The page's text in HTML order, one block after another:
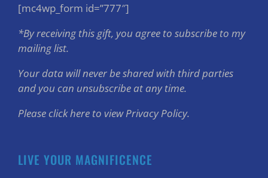
[mc4wp_form id=”777″]
*By receiving this gift, you agree to subscribe to my
mailing list.
Your data will never be shared with third parties
and you can unsubscribe at any time.
Please click here to view Privacy Policy.
LIVE YOUR MAGNIFICENCE